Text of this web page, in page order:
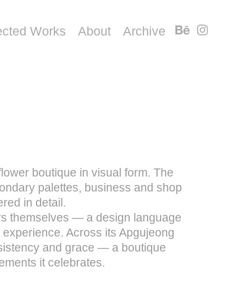
Works About Archive
boutique in visual form. The
palettes, business and shop
in detail.
themselves — a design language
Across its Apgujeong
and grace — a boutique
it celebrates.